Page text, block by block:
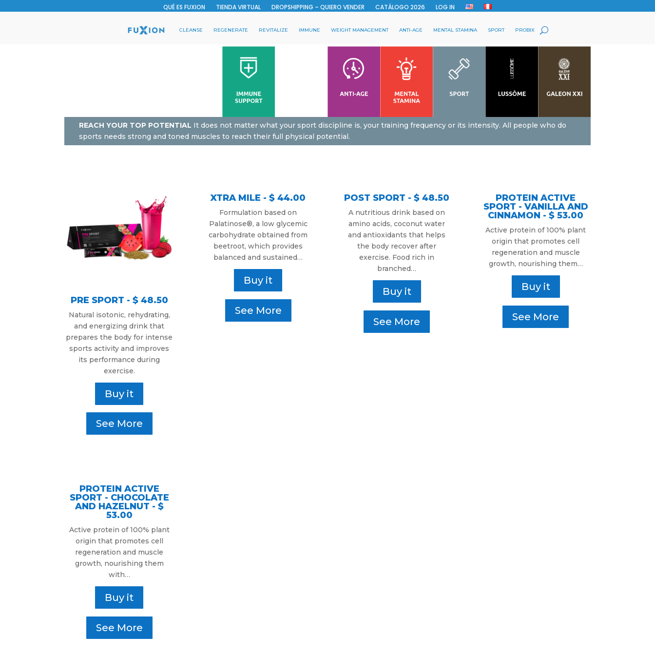
QUÉ ES FUXION TIENDA VIRTUAL DROPSHIPPING – QUIERO VENDER CATÁLOGO 2026 LOG IN
CLEANSE REGENERATE REVITALIZE IMMUNE WEIGHT MANAGEMENT ANTI-AGE MENTAL STAMINA SPORT PROBIX
REACH YOUR TOP POTENTIAL It does not matter what your sport discipline is, your training frequency or its intensity. All people who do
sports needs strong and toned muscles to reach their full physical potential.
PRE SPORT - $ 48.50
Natural isotonic, rehydrating,
and energizing drink that
prepares the body for intense
sports activity and improves
its performance during
exercise.
Buy it
See More
XTRA MILE - $ 44.00
Formulation based on
Palatinose®, a low glycemic
carbohydrate obtained from
beetroot, which provides
balanced and sustained…
Buy it
See More
POST SPORT - $ 48.50
A nutritious drink based on
amino acids, coconut water
and antioxidants that helps
the body recover after
exercise. Food rich in
branched…
Buy it
See More
PROTEIN ACTIVE
SPORT - VANILLA AND
CINNAMON - $ 53.00
Active protein of 100% plant
origin that promotes cell
regeneration and muscle
growth, nourishing them…
Buy it
See More
PROTEIN ACTIVE
SPORT - CHOCOLATE
AND HAZELNUT - $
53.00
Active protein of 100% plant
origin that promotes cell
regeneration and muscle
growth, nourishing them
with…
Buy it
See More